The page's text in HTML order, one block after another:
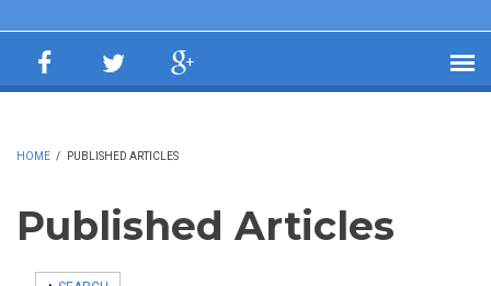
HOME / PUBLISHED ARTICLES
Published Articles